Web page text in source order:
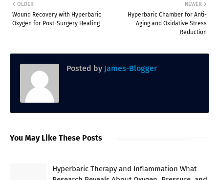
NEWER
Hyperbaric Chamber for Anti-
Aging and Oxidative Stress
Reduction
OLDER
Wound Recovery with Hyperbaric
Oxygen for Post-Surgery Healing
Posted by James-Blogger
You May Like These Posts
Hyperbaric Therapy and Inflammation What